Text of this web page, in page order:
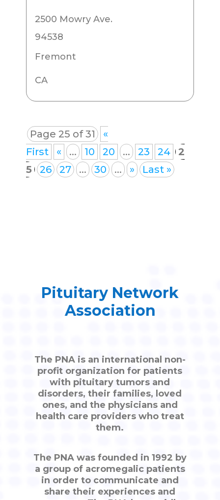
2500 Mowry Ave.
94538
Fremont
CA
Page 25 of 31
«
First
« ... 10 20 ... 23 24
2
5
26 27 ... 30 ... » Last »
Pituitary Network
Association
The PNA is an international non-
profit organization for patients
with pituitary tumors and
disorders, their families, loved
ones, and the physicians and
health care providers who treat
them.
The PNA was founded in 1992 by
a group of acromegalic patients
in order to communicate and
share their experiences and